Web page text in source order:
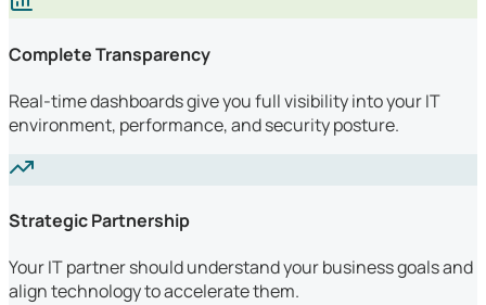
Complete Transparency
Real-time dashboards give you full visibility into your IT
environment, performance, and security posture.
Strategic Partnership
Your IT partner should understand your business goals and
align technology to accelerate them.